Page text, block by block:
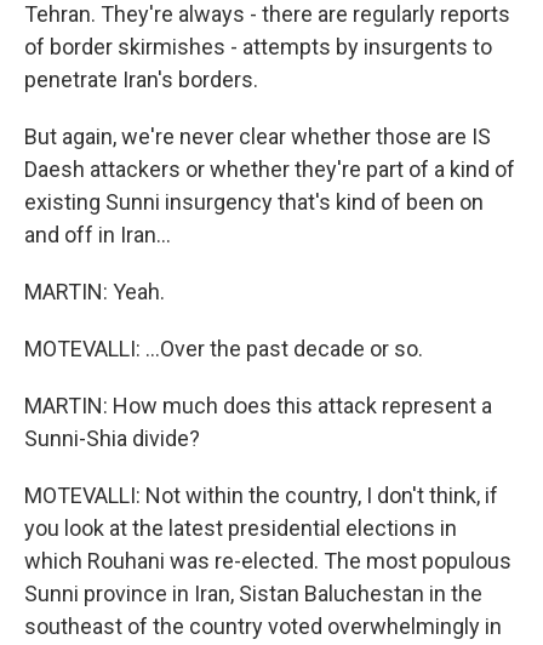
Tehran. They're always - there are regularly reports
of border skirmishes - attempts by insurgents to
penetrate Iran's borders.
But again, we're never clear whether those are IS
Daesh attackers or whether they're part of a kind of
existing Sunni insurgency that's kind of been on
and off in Iran...
MARTIN: Yeah.
MOTEVALLI: ...Over the past decade or so.
MARTIN: How much does this attack represent a
Sunni-Shia divide?
MOTEVALLI: Not within the country, I don't think, if
you look at the latest presidential elections in
which Rouhani was re-elected. The most populous
Sunni province in Iran, Sistan Baluchestan in the
southeast of the country voted overwhelmingly in